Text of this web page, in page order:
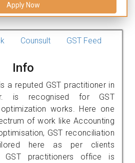
Apply Now
Counsult GST Feed
Info
a reputed GST practitioner in
is recognised for GST
works. Here one
of work like Accounting
GST reconciliation
here as per clients
GST practitioners office is